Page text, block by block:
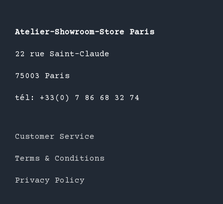
Atelier-Showroom-Store Paris
22 rue Saint-Claude
75003 Paris
tél: +33(0) 7 86 68 32 74
Customer Service
Terms & Conditions
Privacy Policy